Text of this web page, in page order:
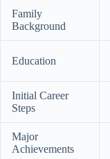
Family
Background
Education
Initial Career
Steps
Major
Achievements